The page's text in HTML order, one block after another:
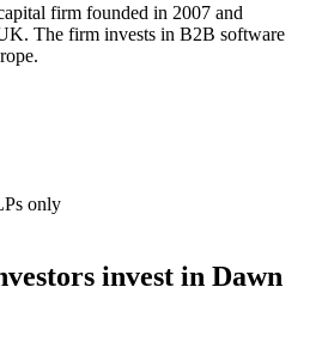
firm founded in 2007 and
. The firm invests in B2B software
.
only
invest in Dawn